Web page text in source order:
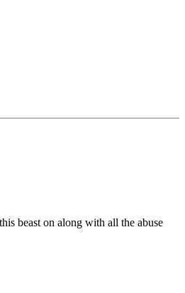
beast on along with all the abuse